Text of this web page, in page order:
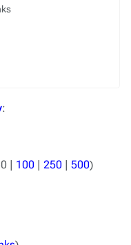
:
| 100 | 250 | 500)